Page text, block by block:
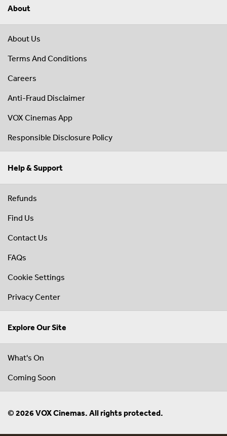
About
About Us
Terms And Conditions
Careers
Anti-Fraud Disclaimer
VOX Cinemas App
Responsible Disclosure Policy
Help & Support
Refunds
Find Us
Contact Us
FAQs
Cookie Settings
Privacy Center
Explore Our Site
What's On
Coming Soon
© 2026 VOX Cinemas. All rights protected.